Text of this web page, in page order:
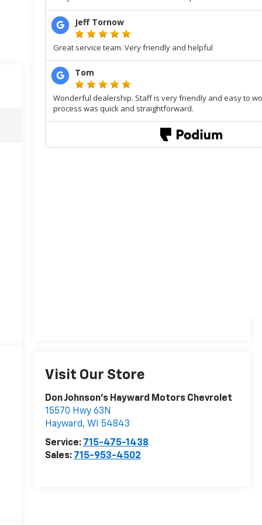
Visit Our Store
Don Johnson's Hayward Motors Chevrolet
15570 Hwy 63N
Hayward, WI
54843
Service: 715-475-1438
Sales: 715-953-4502